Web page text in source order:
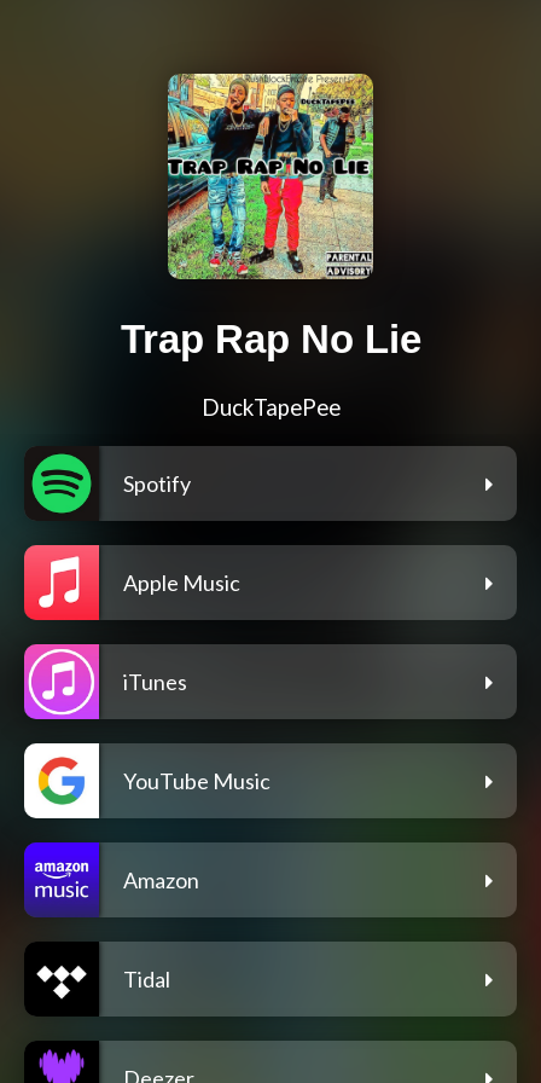
Trap Rap No Lie
DuckTapePee
Spotify
Apple Music
iTunes
YouTube Music
Amazon
Tidal